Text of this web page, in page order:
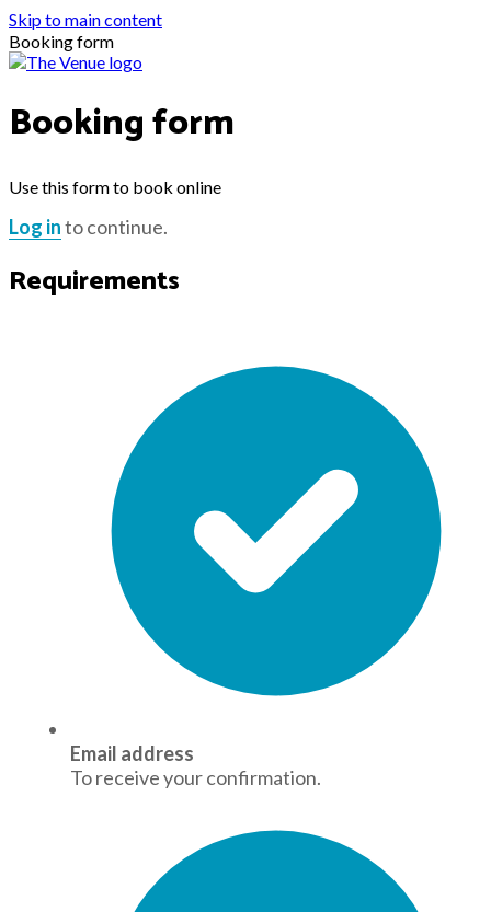
Skip to main content
Booking form
Booking form
Use this form to book online
Log into continue.
Requirements
Email address
To receive your confirmation.